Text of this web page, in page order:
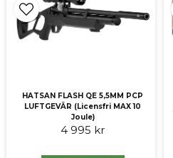
HATSAN FLASH QE 5,5MM PCP
LUFTGEVÄR (Licensfri MAX 10
Joule)
4 995 kr